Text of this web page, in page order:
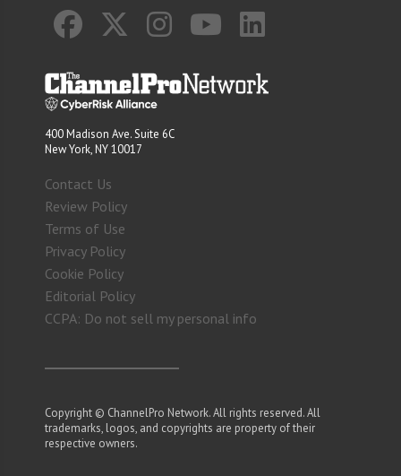
400 Madison Ave. Suite 6C
New York, NY 10017
Contact Us
Review Policy
Terms of Use
Privacy Policy
Cookie Policy
Editorial Policy
CCPA: Do not sell my personal info
Copyright © ChannelPro Network. All rights reserved. All
trademarks, logos, and copyrights are property of their
respective owners.